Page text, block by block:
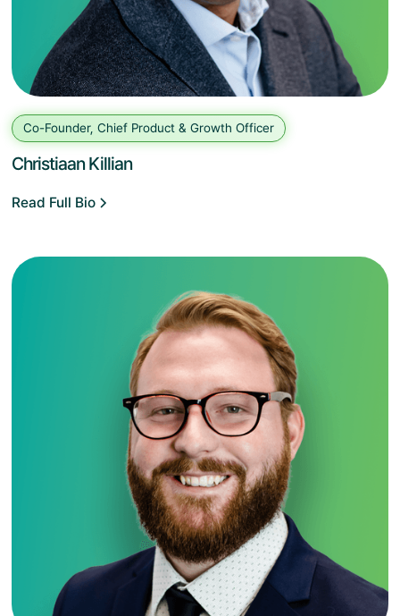
Co-Founder, Chief Product & Growth Officer
Christiaan Killian
Read Full Bio